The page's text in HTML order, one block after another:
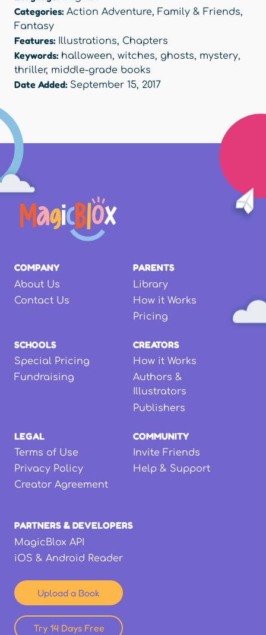
Categories: Action Adventure, Family & Friends,
Fantasy
Features: Illustrations, Chapters
Keywords: halloween, witches, ghosts, mystery,
thriller, middle-grade books
Date Added: September 15, 2017
COMPANY
About Us
Contact Us
PARENTS
Library
How it Works
Pricing
SCHOOLS
Special Pricing
Fundraising
CREATORS
How it Works
Authors &
Illustrators
Publishers
LEGAL
Terms of Use
Privacy Policy
Creator Agreement
COMMUNITY
Invite Friends
Help & Support
PARTNERS & DEVELOPERS
MagicBlox API
iOS & Android Reader
Upload a Book
Try 14 Days Free